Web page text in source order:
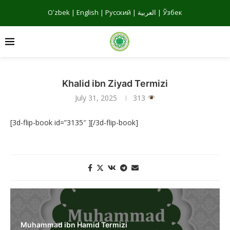
Oʻzbek | English | Русский | العربية | Ўзбек
Khalid ibn Ziyad Termizi
July 31, 2025 313
[3d-flip-book id=”3135″ ][/3d-flip-book]
Muhammad ibn Hamid Termizi